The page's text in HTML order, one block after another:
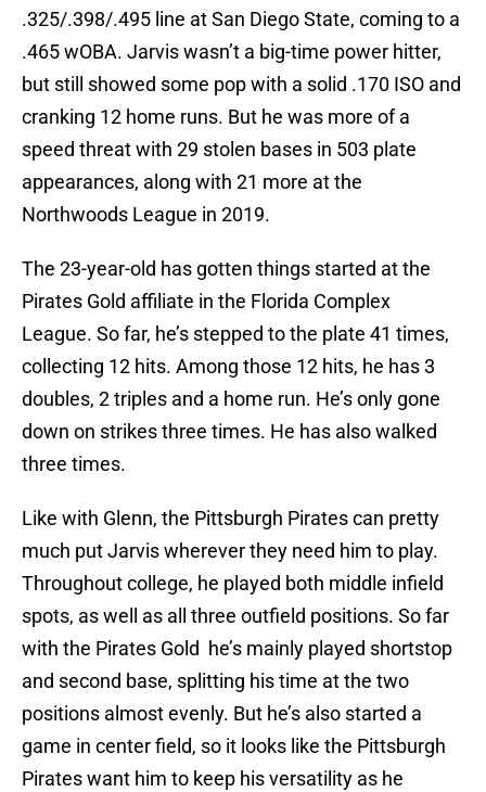
.325/.398/.495 line at San Diego State, coming to a
.465 wOBA. Jarvis wasn’t a big-time power hitter,
but still showed some pop with a solid .170 ISO and
cranking 12 home runs. But he was more of a
speed threat with 29 stolen bases in 503 plate
appearances, along with 21 more at the
Northwoods League in 2019.
The 23-year-old has gotten things started at the
Pirates Gold affiliate in the Florida Complex
League. So far, he’s stepped to the plate 41 times,
collecting 12 hits. Among those 12 hits, he has 3
doubles, 2 triples and a home run. He’s only gone
down on strikes three times. He has also walked
three times.
Like with Glenn, the Pittsburgh Pirates can pretty
much put Jarvis wherever they need him to play.
Throughout college, he played both middle infield
spots, as well as all three outfield positions. So far
with the Pirates Gold he’s mainly played shortstop
and second base, splitting his time at the two
positions almost evenly. But he’s also started a
game in center field, so it looks like the Pittsburgh
Pirates want him to keep his versatility as he